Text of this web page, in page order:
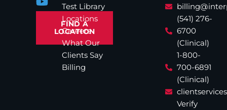
FIND A
LOCATION
Test Library
Locations
Careers
What Our
Clients Say
Billing
(541) 276-
6700
(Clinical)
1-800-
700-6891
(Clinical)
Verify